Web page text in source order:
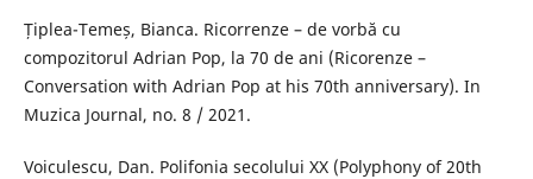
Țiplea-Temeș, Bianca. Ricorrenze – de vorbă cu
compozitorul Adrian Pop, la 70 de ani (Ricorenze –
Conversation with Adrian Pop at his 70th anniversary). In
Muzica Journal, no. 8 / 2021.
Voiculescu, Dan. Polifonia secolului XX (Polyphony of 20th